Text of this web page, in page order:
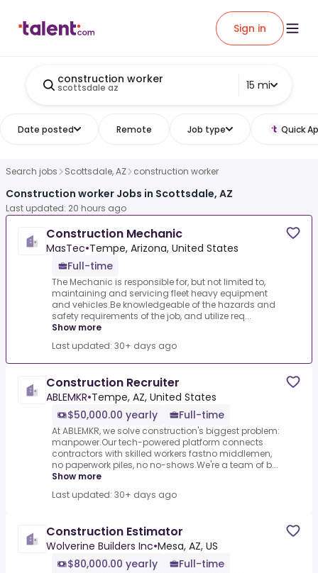
Sign in
construction worker
scottsdale az 15 mi
Date posted Remote Job type Quick
Search jobs Scottsdale, AZ construction worker
Construction worker Jobs in Scottsdale, AZ
Last updated: 20 hours ago
Construction Mechanic
MasTec•Tempe, Arizona, United States
Full-time
The Mechanic is responsible for, but not limited to,
maintaining and servicing fleet heavy equipment
and vehicles.Be knowledgeable of the hazards and
safety requirements of the job, and utilize req...
Show more
Last updated: 30+ days ago
Construction Recruiter
ABLEMKR•Tempe, AZ, United States
$50,000.00 yearly
Full-time
At ABLEMKR, we solve construction's biggest problem:
manpower.Our tech-powered platform connects
contractors with skilled workers fastno middlemen,
no paperwork piles, no no-shows.We're a team of b...
Show more
Last updated: 30+ days ago
Construction Estimator
Wolverine Builders Inc•Mesa, AZ, US
$80,000.00 yearly
Full-time